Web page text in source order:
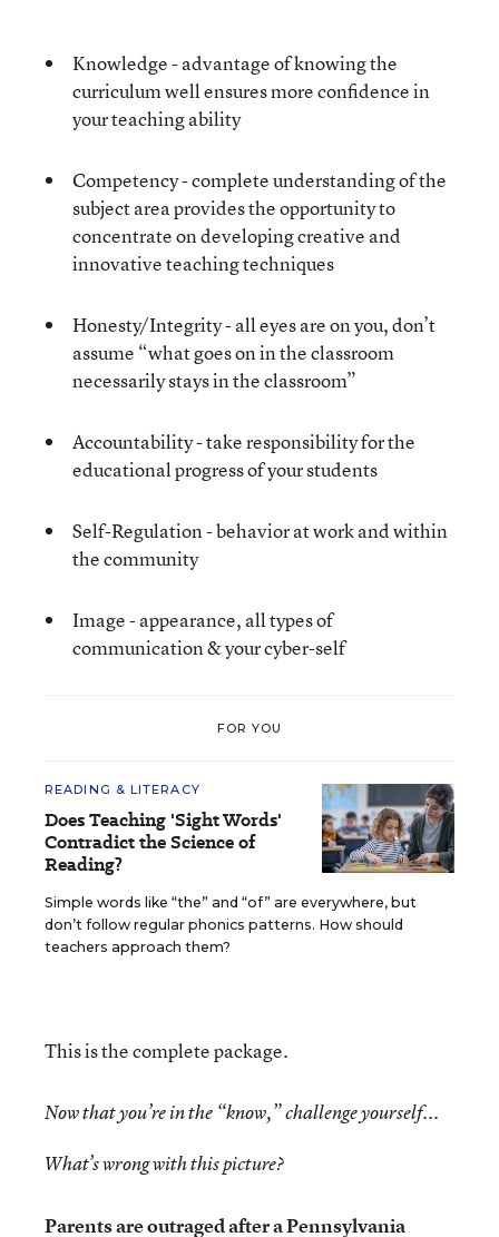
Knowledge - advantage of knowing the
curriculum well ensures more confidence in
your teaching ability
Competency - complete understanding of the
subject area provides the opportunity to
concentrate on developing creative and
innovative teaching techniques
Honesty/Integrity - all eyes are on you, don’t
assume “what goes on in the classroom
necessarily stays in the classroom”
Accountability - take responsibility for the
educational progress of your students
Self-Regulation - behavior at work and within
the community
Image - appearance, all types of
communication & your cyber-self
FOR YOU
READING & LITERACY
Does Teaching 'Sight Words'
Contradict the Science of
Reading?
Simple words like “the” and “of” are everywhere, but
don’t follow regular phonics patterns. How should
teachers approach them?
This is the complete package.
Now that you’re in the “know,” challenge yourself...
What’s wrong with this picture?
Parents are outraged after a Pennsylvania